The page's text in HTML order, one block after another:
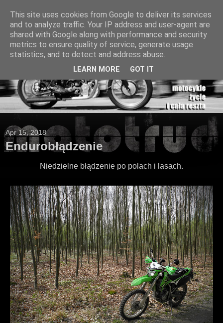
Apr 15, 2018
Endurobłądzenie
Niedzielne błądzenie po polach i lasach.
This site uses cookies from Google to deliver its services
and to analyze traffic. Your IP address and user-agent are
shared with Google along with performance and security
metrics to ensure quality of service, generate usage
statistics, and to detect and address abuse.
LEARN MORE GOT IT